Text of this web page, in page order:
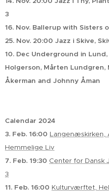
3
16. Nov. Ballerup with Sisters
25. Nov. 20:00 Jazz i Skive,
10. Dec Underground in
Holgerson, Mårten Lundgren,
Åkerman and Johnny Åman
Calendar 2024
3. Feb. 16:00 Langenæskirken,
Hemmelige Liv
7. Feb. 19:30 Center for Dansk
3
11. Feb. 16:00 Kulturværftet,